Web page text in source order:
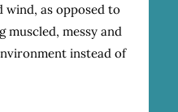
as opposed to
messy and
instead of